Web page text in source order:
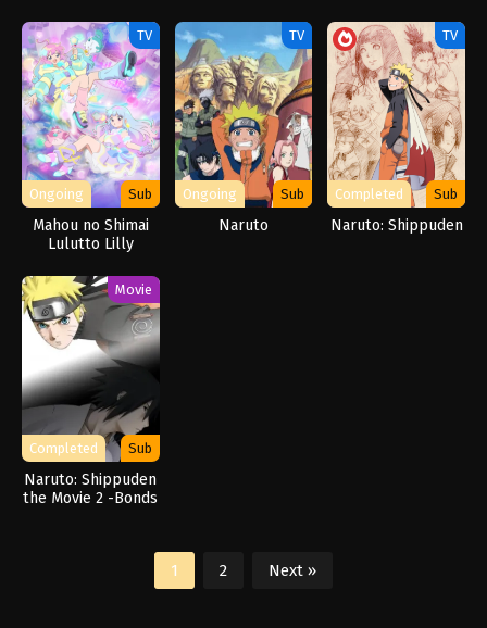
TV
Ongoing Sub
Mahou no Shimai
Lulutto Lilly
TV
Ongoing Sub
Naruto
TV
Completed Sub
Naruto: Shippuden
Movie
Completed Sub
Naruto: Shippuden
the Movie 2 -Bonds
1 2 Next »